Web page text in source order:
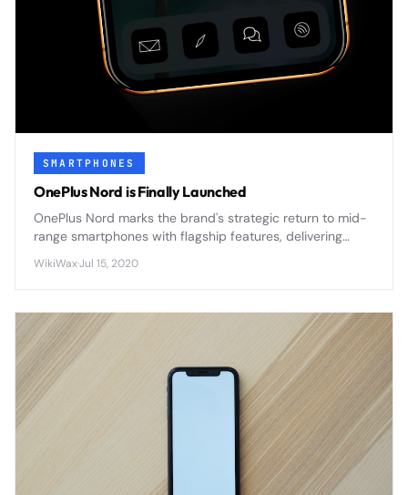
SMARTPHONES
OnePlus Nord is Finally Launched
OnePlus Nord marks the brand's strategic return to mid-
range smartphones with flagship features, delivering
price point.
WikiWax·Jul 15, 2020